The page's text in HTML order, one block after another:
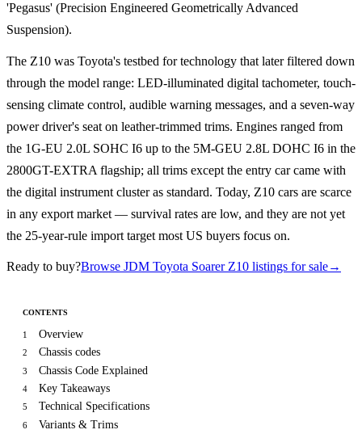
'Pegasus' (Precision Engineered Geometrically Advanced
Suspension).
The Z10 was Toyota's testbed for technology that later filtered down
through the model range: LED-illuminated digital tachometer, touch-
sensing climate control, audible warning messages, and a seven-way
power driver's seat on leather-trimmed trims. Engines ranged from
the 1G-EU 2.0L SOHC I6 up to the 5M-GEU 2.8L DOHC I6 in the
2800GT-EXTRA flagship; all trims except the entry car came with
the digital instrument cluster as standard. Today, Z10 cars are scarce
in any export market — survival rates are low, and they are not yet
the 25-year-rule import target most US buyers focus on.
Ready to buy?Browse JDM Toyota Soarer Z10 listings for sale→
CONTENTS
1 Overview
2 Chassis codes
3 Chassis Code Explained
4 Key Takeaways
5 Technical Specifications
6 Variants & Trims